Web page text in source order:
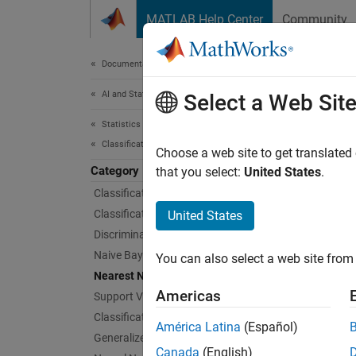
MATLAB Help Center Community
Documentation Home
AI and Statistics
Statistics and Machine Learning Toolbox
Classification
Category
Classification Learner App
Classification Trees
Discriminant Analysis
Naive Bayes
Nearest Neighbors
Support Vector Machine Classification
Classification Ensembles
Generalized Additive Model
k-
To
Select a Web Site
Choose a web site to get
that you select: United States.
United States
You can also select a web site
Americas
América Latina (Español)
Canada (English)